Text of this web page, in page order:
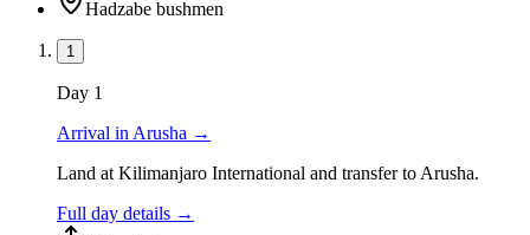
Hadzabe bushmen
1
Day 1
Arrival in Arusha →
Land at Kilimanjaro International and transfer to Arusha.
Full day details →